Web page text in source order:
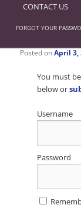
CONTACT US
FORGOT YOUR
Posted onApril 3,
You must
below or
Username
Password